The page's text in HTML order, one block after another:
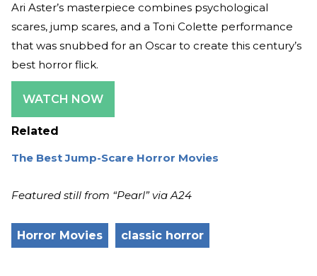
Ari Aster’s masterpiece combines psychological
scares, jump scares, and a Toni Colette performance
that was snubbed for an Oscar to create this century’s
best horror flick.
WATCH NOW
Related
The Best Jump-Scare Horror Movies
Featured still from “Pearl” via A24
Horror Movies classic horror